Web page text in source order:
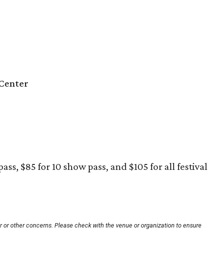
$85 for 10 show pass, and $105 for all festival
other concerns. Please check with the venue or organization to ensure